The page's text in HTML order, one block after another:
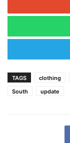
TAGS clothing
South
update